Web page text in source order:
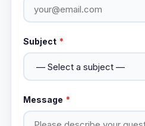
Subject *
Message *